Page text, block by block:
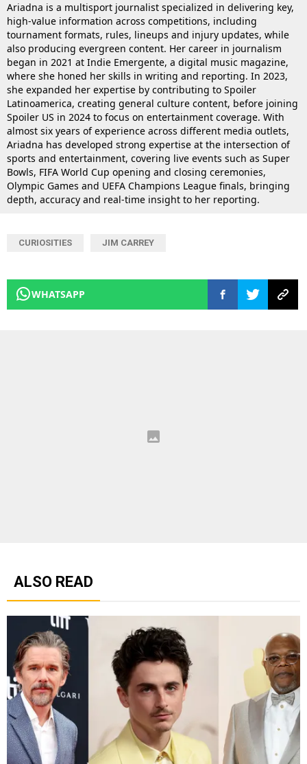
Ariadna is a multisport journalist specialized in delivering key,
high-value information across competitions, including
tournament formats, rules, lineups and injury updates, while
also producing evergreen content. Her career in journalism
began in 2021 at Indie Emergente, a digital music magazine,
where she honed her skills in writing and reporting. In 2023,
she expanded her expertise by contributing to Spoiler
Latinoamerica, creating general culture content, before joining
Spoiler US in 2024 to focus on entertainment coverage. With
almost six years of experience across different media outlets,
Ariadna has developed strong expertise at the intersection of
sports and entertainment, covering live events such as Super
Bowls, FIFA World Cup opening and closing ceremonies,
Olympic Games and UEFA Champions League finals, bringing
depth, accuracy and real-time insight to her reporting.
CURIOSITIES JIM CARREY
WHATSAPP
ALSO READ